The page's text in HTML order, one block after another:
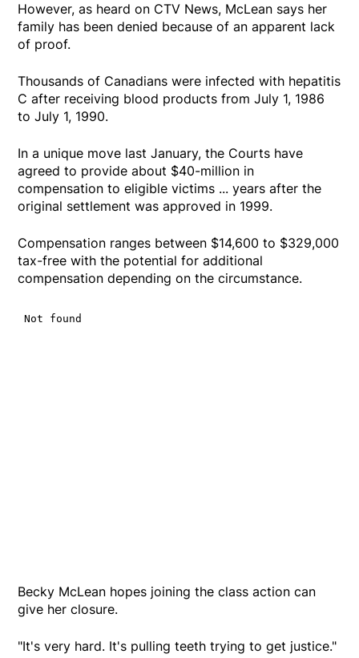
However, as heard on CTV News, McLean says her
family has been denied because of an apparent lack
of proof.
Thousands of Canadians were infected with hepatitis
C after receiving blood products from July 1, 1986
to July 1, 1990.
In a unique move last January, the Courts have
agreed to provide about $40-million in
compensation to eligible victims ... years after the
original settlement was approved in 1999.
Compensation ranges between $14,600 to $329,000
tax-free with the potential for additional
compensation depending on the circumstance.
Becky McLean hopes joining the class action can
give her closure.
"It's very hard. It's pulling teeth trying to get justice."